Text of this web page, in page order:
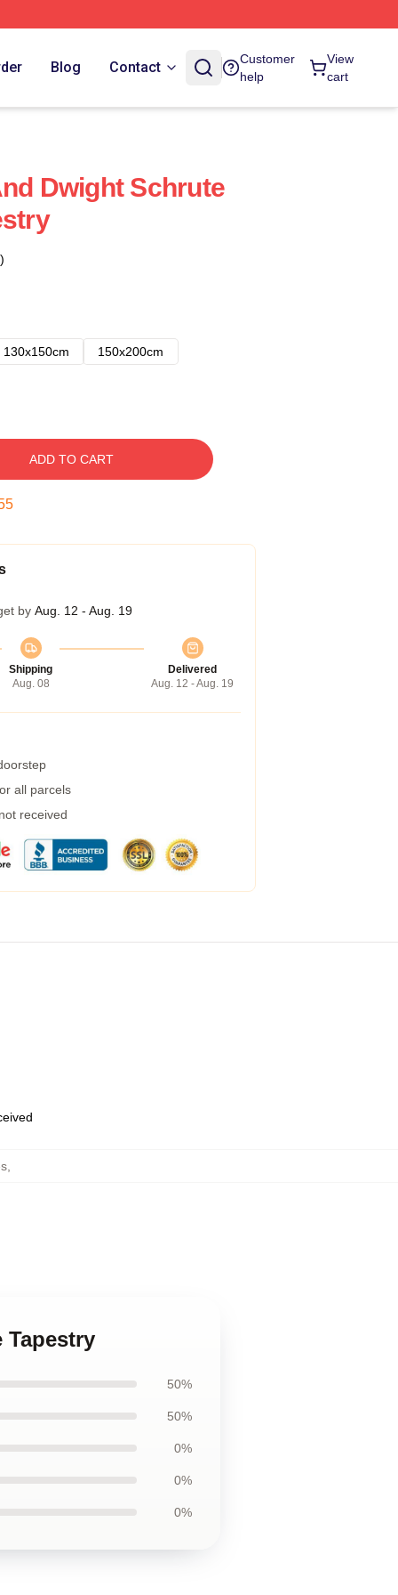
Blog Contact
Customer
help
View
cart
Dwight Schrute
130x150cm
150x200cm
ADD TO CART
by Aug. 12 - Aug. 19
Shipping
Aug. 08
Delivered
Aug. 12 - Aug. 19
all parcels
received
,
Tapestry
50%
50%
0%
0%
0%